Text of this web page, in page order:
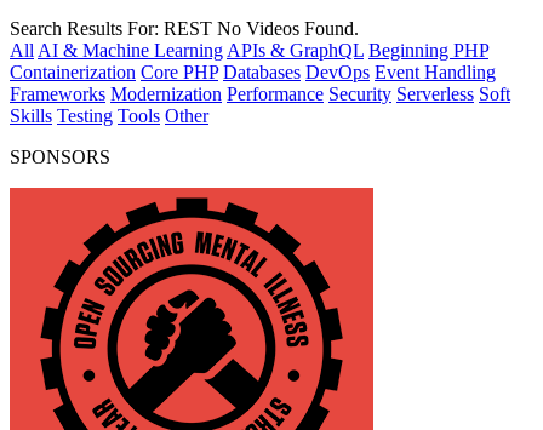
Search Results For: REST No Videos Found.
All AI & Machine Learning APIs & GraphQL Beginning PHP
Containerization Core PHP Databases DevOps Event Handling
Frameworks Modernization Performance Security Serverless Soft
Skills Testing Tools Other
SPONSORS